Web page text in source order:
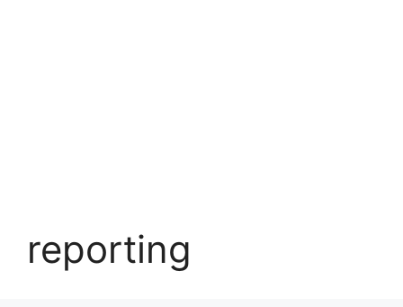
reporting